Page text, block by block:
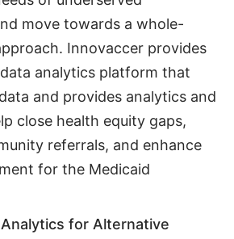
move towards a whole-
Innovaccer provides
analytics platform that
and provides analytics and
close health equity gaps,
referrals, and enhance
for the Medicaid
for Alternative